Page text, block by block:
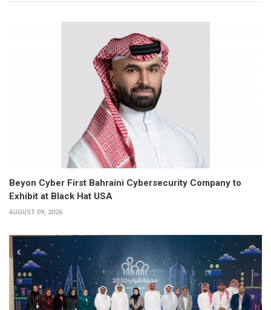
Beyon Cyber First Bahraini Cybersecurity Company to
Exhibit at Black Hat USA
AUGUST 09, 2026